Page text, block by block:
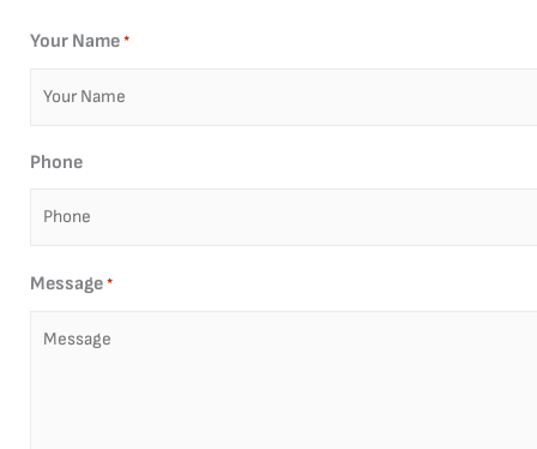
Your Name *
Phone
Message *